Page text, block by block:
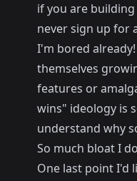
if you are
never sign up for
I'm bored
themselves
features or
wins" ideology is
understand why
So much bloat I
One last point I'd